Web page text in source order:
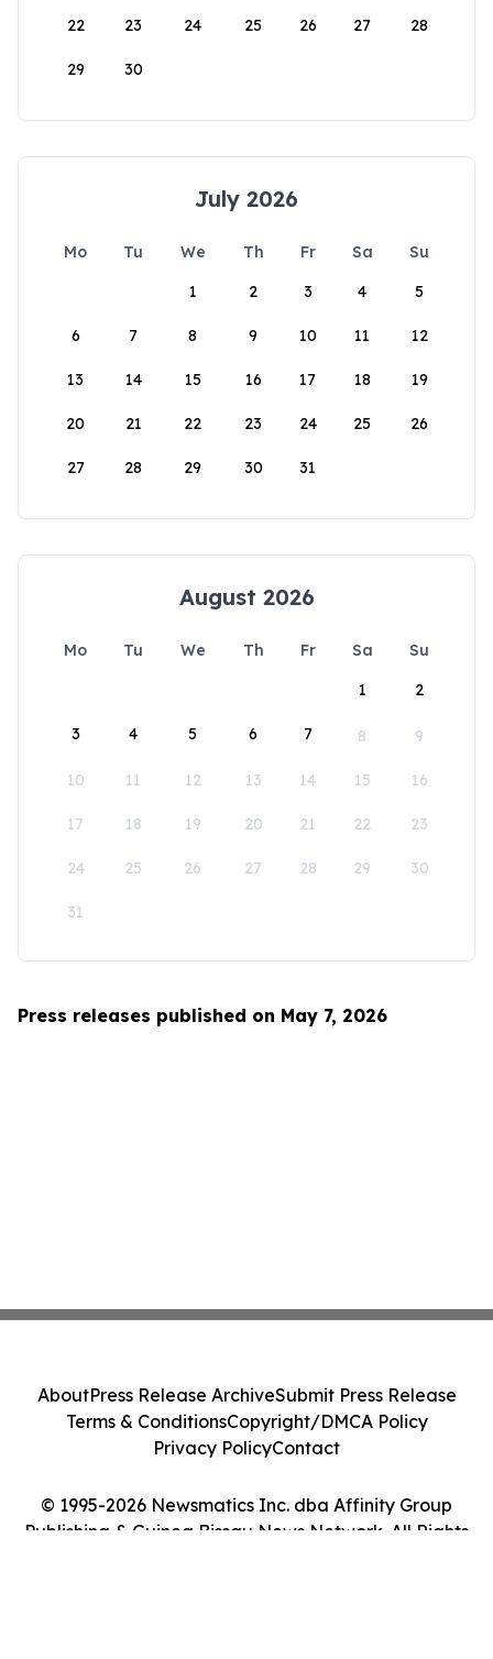
22 23 24 25 26 27 28
29 30
July 2026
Mo Tu We Th Fr Sa
Su
1
2 3 4 5
6 7 8 9 10 11 12
13 14 15 16 17 18 19
20 21 22 23 24 25 26
27 28 29 30 31
August 2026
Mo Tu We Th Fr Sa
Su
1
2
3 4 5 6 7 8 9
10 11 12 13 14 15 16
17 18 19 20 21 22 23
24 25 26 27 28 29 30
31
Press releases published on May 7, 2026
© 1995-2026 Newsmatics Inc. dba Affinity Group
Publishing & Guinea Bissau News Network. All Rights
AboutPress Release ArchiveSubmit Press Release
Terms & ConditionsCopyright/DMCA Policy
Privacy PolicyContact